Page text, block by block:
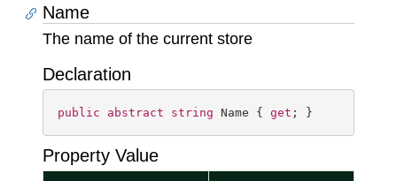
Name
The name of the current store
Declaration
public abstract string Name { get ; }
Property Value